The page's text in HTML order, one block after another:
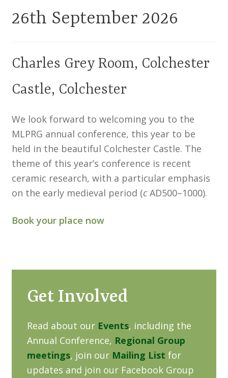
Publications
North West Region
South West and South Central Region
Resources
Shop
26th September 2026
Charles Grey Room, Colchester
Castle, Colchester
We look forward to welcoming you to the
MLPRG annual conference, this year to be
held in the beautiful Colchester Castle. The
theme of this year’s conference is recent
ceramic research, with a particular emphasis
on the early medieval period (cAD500–1000).
Book your place now
Get Involved
Read about our Events, including the
Annual Conference, Regional Group
meetings, join our Mailing List for
updates and join our Facebook Group